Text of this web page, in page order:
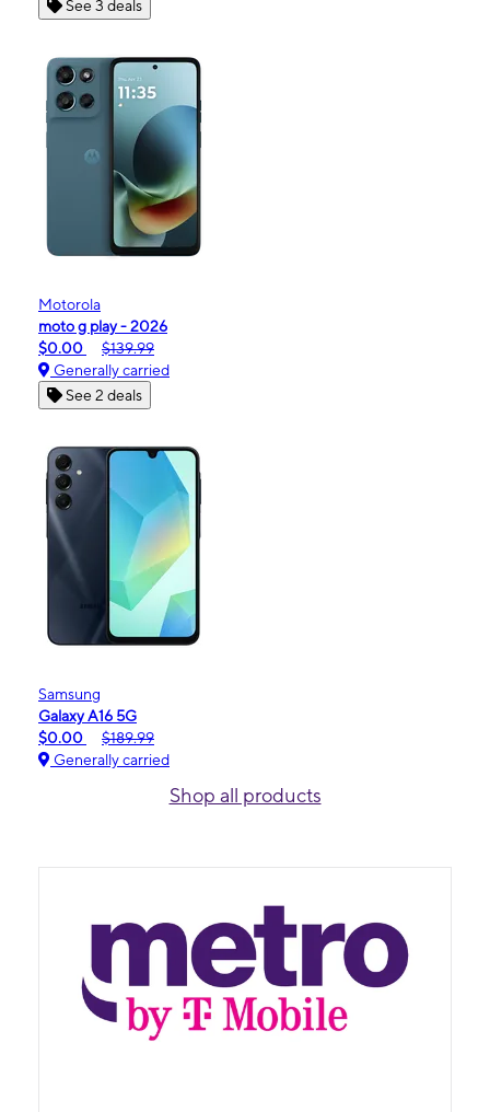
See 3 deals
Motorola
moto g play - 2026
$0.00
$139.99
Generally carried
See 2 deals
Samsung
Galaxy A16 5G
$0.00
$189.99
Generally carried
Shop all products